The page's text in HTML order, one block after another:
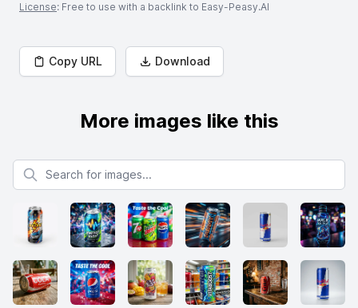
License: Free to use with a backlink to Easy-Peasy.AI
Copy URL Download
More images like this
Search for images